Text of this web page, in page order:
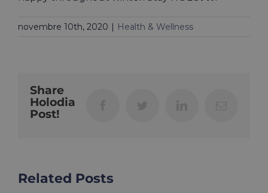
novembre 10th, 2020 | Health & Wellness
Share
Holodia
Post!
Related Posts